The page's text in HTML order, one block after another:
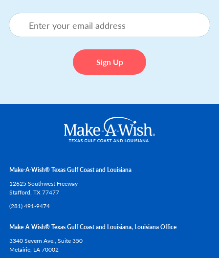
Make-A-Wish® Texas Gulf Coast and Louisiana
12625 Southwest Freeway
Stafford, TX77477
(281) 491-9474
Make-A-Wish® Texas Gulf Coast and Louisiana, Louisiana Office
3340 Severn Ave., Suite 350
Metairie, LA70002